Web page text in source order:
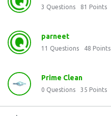
3 Questions 81 Points
parneet
11 Questions 48 Points
Prime Clean
0 Questions 35 Points